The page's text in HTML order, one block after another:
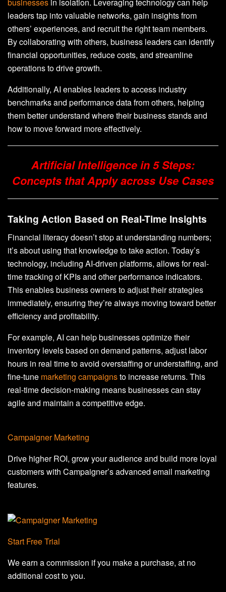
businesses in isolation. Leveraging technology can help
leaders tap into valuable networks, gain insights from
others’ experiences, and recruit the right team members.
By collaborating with others, business leaders can identify
financial opportunities, reduce costs, and streamline
operations to drive growth.
Additionally, AI enables leaders to access industry
benchmarks and performance data from others, helping
them better understand where their business stands and
how to move forward more effectively.
Artificial Intelligence in 5 Steps:
Concepts that Apply across Use Cases
Taking Action Based on Real-Time Insights
Financial literacy doesn’t stop at understanding numbers;
it’s about using that knowledge to take action. Today’s
technology, including AI-driven platforms, allows for real-
time tracking of KPIs and other performance indicators.
This enables business owners to adjust their strategies
immediately, ensuring they’re always moving toward better
efficiency and profitability.
For example, AI can help businesses optimize their
inventory levels based on demand patterns, adjust labor
hours in real time to avoid overstaffing or understaffing, and
fine-tune marketing campaignsto increase returns. This
real-time decision-making means businesses can stay
agile and maintain a competitive edge.
Campaigner Marketing
Drive higher ROI, grow your audience and build more loyal
customers with Campaigner’s advanced email marketing
features.
Start Free Trial
We earn a commission if you make a purchase, at no
additional cost to you.